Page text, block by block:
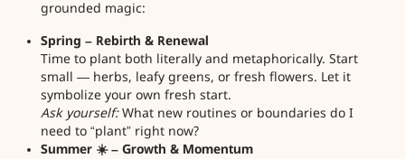
grounded magic:
Spring – Rebirth & Renewal
Time to plant both literally and metaphorically. Start
small — herbs, leafy greens, or fresh flowers. Let it
symbolize your own fresh start.
Ask yourself:What new routines or boundaries do I
need to “plant” right now?
Summer ☀️ – Growth & Momentum